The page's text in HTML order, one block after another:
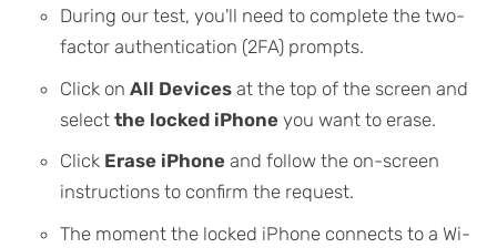
During our test, you'll need to complete the two-
factor authentication (2FA) prompts.
Click on All Devicesat the top of the screen and
select the locked iPhoneyou want to erase.
Click Erase iPhoneand follow the on-screen
instructions to confirm the request.
The moment the locked iPhone connects to a Wi-